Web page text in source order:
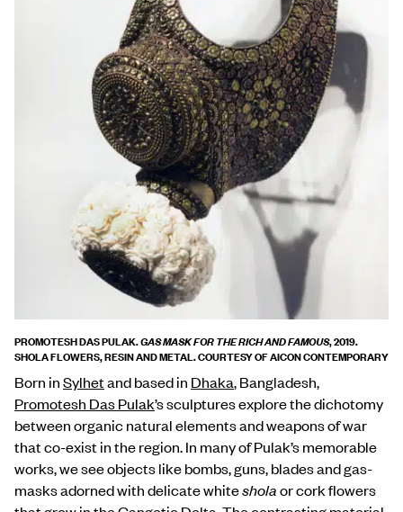
PROMOTESH DAS PULAK.GAS MASK FOR THE RICH AND FAMOUS, 2019.
SHOLA FLOWERS, RESIN AND METAL. COURTESY OF AICON CONTEMPORARY
Born inSylhetand based in Dhaka, Bangladesh,
Promotesh Das Pulak’s sculptures explore the dichotomy
between organic natural elements and weapons of war
that co-exist in the region. In many of Pulak’s memorable
works, we see objects like bombs, guns, blades and gas-
masks adorned with delicate whitesholaor cork flowers